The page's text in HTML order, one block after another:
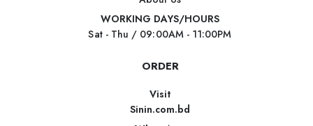
WORKING DAYS/HOURS
Sat - Thu / 09:00AM - 11:00PM
ORDER
Visit
Sinin.com.bd